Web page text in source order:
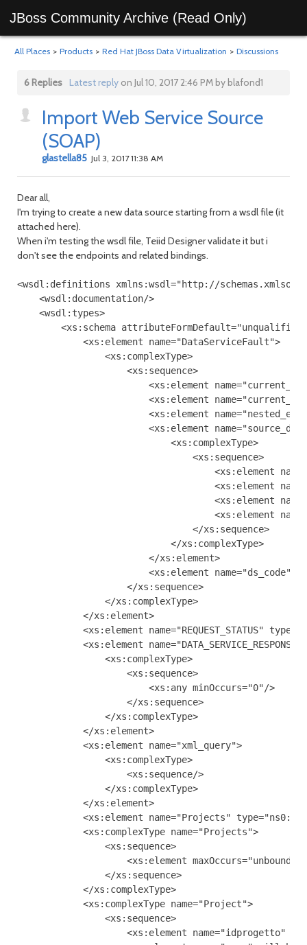
JBoss Community Archive (Read Only)
All Places > Products > Red Hat JBoss Data Virtualization > Discussions
6 Replies Latest replyon Jul 10, 2017 2:46 PM by blafond1
Import Web Service Source
(SOAP)
glastella85 Jul 3, 2017 11:38 AM
Dear all,
I'm trying to create a new data source starting from a wsdl file (it
attached here).
When i'm testing the wsdl file, Teiid Designer validate it but i
don't see the endpoints and related bindings.
<wsdl:definitions xmlns:wsdl="http://
<wsdl:documentation/>
<wsdl:types>
<xs:schema attributeFormDefault="unqualified"
<xs:element name="DataServiceFault">
<xs:complexType>
<xs:sequence>
<xs:element name="current_params"
<xs:element
<xs:element
<xs:element
<xs:complexType>
<xs:sequence>
<xs:element name="location"
<xs:element
<xs:element
<xs:element
</xs:sequence>
</xs:complexType>
</xs:element>
<xs:element name="ds_code"
</xs:sequence>
</xs:complexType>
</xs:element>
<xs:element name="REQUEST_STATUS"
<xs:element name="DATA_SERVICE_RESPONSE">
<xs:complexType>
<xs:sequence>
<xs:any minOccurs="0"/>
</xs:sequence>
</xs:complexType>
</xs:element>
<xs:element name="xml_query">
<xs:complexType>
<xs:sequence/>
</xs:complexType>
</xs:element>
<xs:element name="Projects"
<xs:complexType name="Projects">
<xs:sequence>
<xs:element maxOccurs="unbounded"
</xs:sequence>
</xs:complexType>
<xs:complexType name="Project">
<xs:sequence>
<xs:element name="idprogetto"